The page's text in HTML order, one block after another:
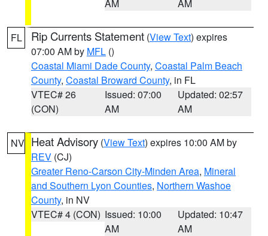
AM AM
FL Rip Currents Statement (View Text) expires
07:00 AM by MFL ()
Coastal Miami Dade County, Coastal Palm Beach
County, Coastal Broward County, in FL
VTEC# 26
(CON)
Issued: 07:00
AM
Updated: 02:57
AM
NV Heat Advisory (View Text) expires 10:00 AM by
REV (CJ)
Greater Reno-Carson City-Minden Area, Mineral
and Southern Lyon Counties, Northern Washoe
County, in NV
VTEC# 4 (CON) Issued: 10:00
AM
Updated: 10:47
AM